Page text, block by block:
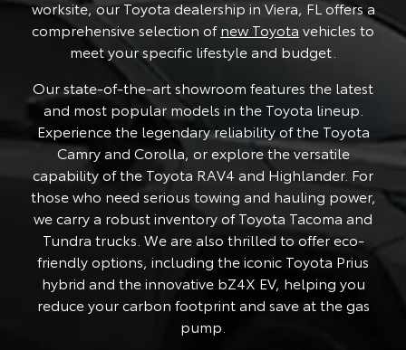
worksite, our Toyota dealership in Viera, FL offers a
comprehensive selection ofnew Toyota vehicles to
meet your specific lifestyle and budget.
Our state-of-the-art showroom features the latest
and most popular models in the Toyota lineup.
Experience the legendary reliability of the Toyota
Camry and Corolla, or explore the versatile
capability of the Toyota RAV4 and Highlander. For
those who need serious towing and hauling power,
we carry a robust inventory of Toyota Tacoma and
Tundra trucks. We are also thrilled to offer eco-
friendly options, including the iconic Toyota Prius
hybrid and the innovative bZ4X EV, helping you
reduce your carbon footprint and save at the gas
pump.